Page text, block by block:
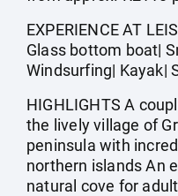
EXPERIENCE AT
Glass bottom boat|
Windsurfing| Kayak|
HIGHLIGHTS A
the lively village of
peninsula with
northern islands An
natural cove for